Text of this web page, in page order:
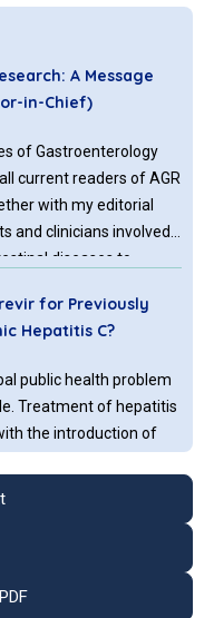
A Message
in-Chief)
of Gastroenterology
current readers of AGR
with my editorial
and clinicians involved
diseases to
peer reviewers
for Previously
Hepatitis C?
public health problem
Treatment of hepatitis
the introduction of
Recipients
agents for the